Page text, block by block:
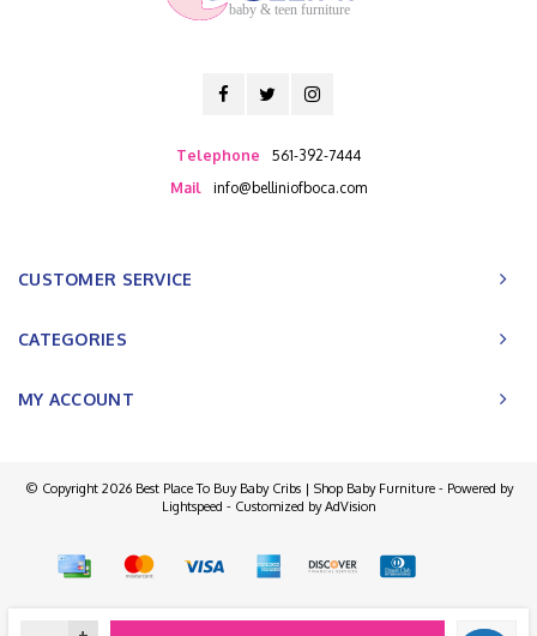
baby & teen furniture
Telephone
561-392-7444
Mail
info@belliniofboca.com
CUSTOMER SERVICE
CATEGORIES
MY ACCOUNT
© Copyright 2026 Best Place To Buy Baby Cribs | Shop Baby Furniture - Powered by
Lightspeed - Customized byAdVision